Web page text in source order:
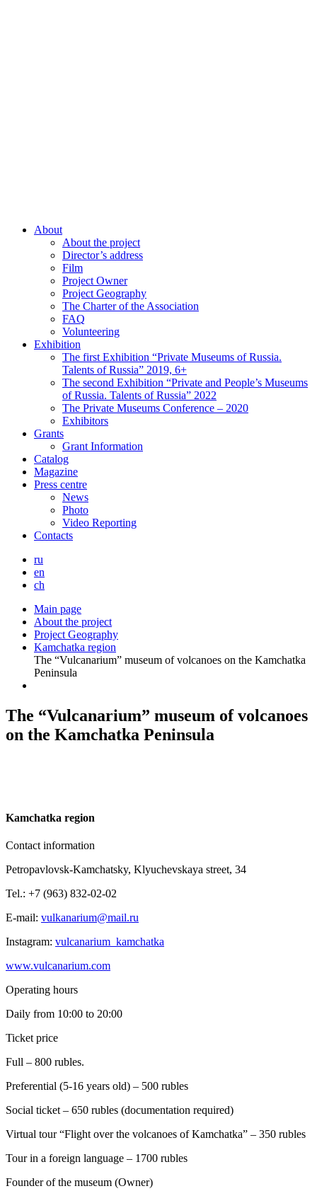
About
About the project
Director’s address
Film
Project Owner
Project Geography
The Charter of the Association
FAQ
Volunteering
Exhibition
The first Exhibition “Private Museums of Russia.
Talents of Russia” 2019, 6+
The second Exhibition “Private and People’s Museums
of Russia. Talents of Russia” 2022
The Private Museums Conference – 2020
Exhibitors
Grants
Grant Information
Catalog
Magazine
Press centre
News
Photo
Video Reporting
Contacts
ru
en
ch
Main page
About the project
Project Geography
Kamchatka region
The “Vulcanarium” museum of volcanoes on the Kamchatka
Peninsula
The “Vulcanarium” museum of volcanoes
on the Kamchatka Peninsula
Kamchatka region
Contact information
Petropavlovsk-Kamchatsky, Klyuchevskaya street, 34
Tel.: +7 (963) 832-02-02
E-mail: vulkanarium@mail.ru
Instagram: vulcanarium_kamchatka
www.vulcanarium.com
Operating hours
Daily from 10:00 to 20:00
Ticket price
Full – 800 rubles.
Preferential (5-16 years old) – 500 rubles
Social ticket – 650 rubles (documentation required)
Virtual tour “Flight over the volcanoes of Kamchatka” – 350 rubles
Tour in a foreign language – 1700 rubles
Founder of the museum (Owner)